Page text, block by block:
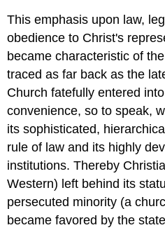
This emphasis upon law,
obedience to Christ's
became characteristic of
traced as far back as the
Church fatefully entered
convenience, so to speak,
its sophisticated,
rule of law and its highly
institutions. Thereby
Western) left behind its
persecuted minority (a
became favored by the